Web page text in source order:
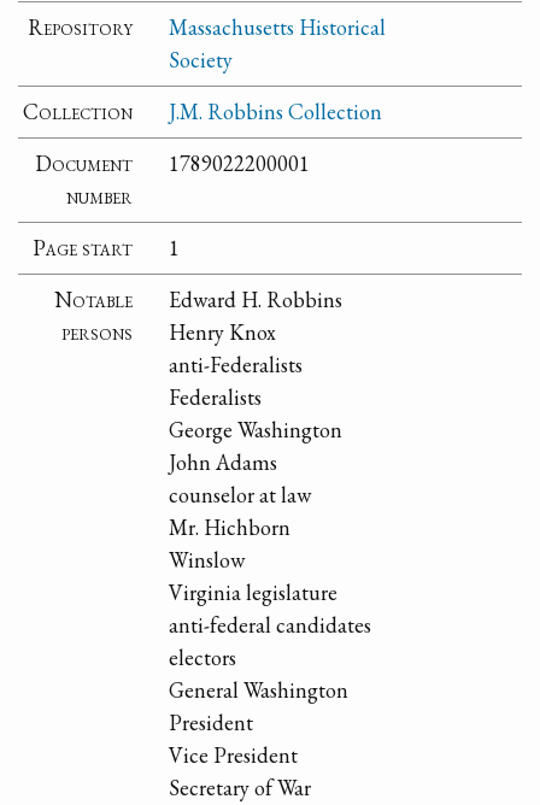
Repository
Massachusetts Historical
Society
Collection
J.M. Robbins Collection
Document
number
1789022200001
Page start
1
Notable
persons
Edward H. Robbins
Henry Knox
anti-Federalists
Federalists
George Washington
John Adams
counselor at law
Mr. Hichborn
Winslow
Virginia legislature
anti-federal candidates
electors
General Washington
President
Vice President
Secretary of War